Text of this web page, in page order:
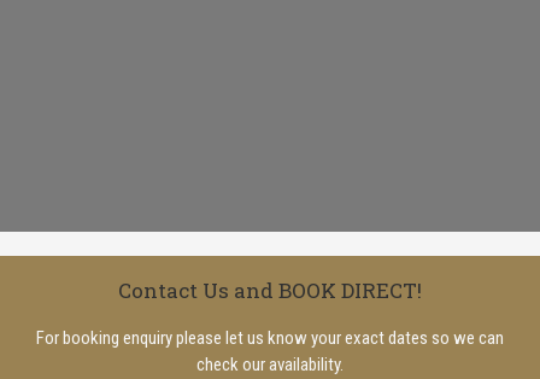
Contact Us and BOOK DIRECT!
For booking enquiry please let us know your exact dates so we can
check our availability.